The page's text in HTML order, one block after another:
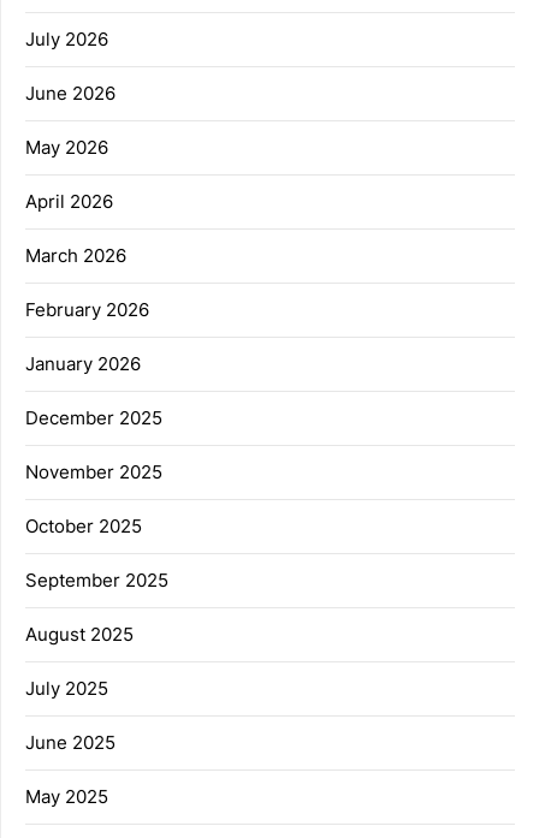
July 2026
June 2026
May 2026
April 2026
March 2026
February 2026
January 2026
December 2025
November 2025
October 2025
September 2025
August 2025
July 2025
June 2025
May 2025